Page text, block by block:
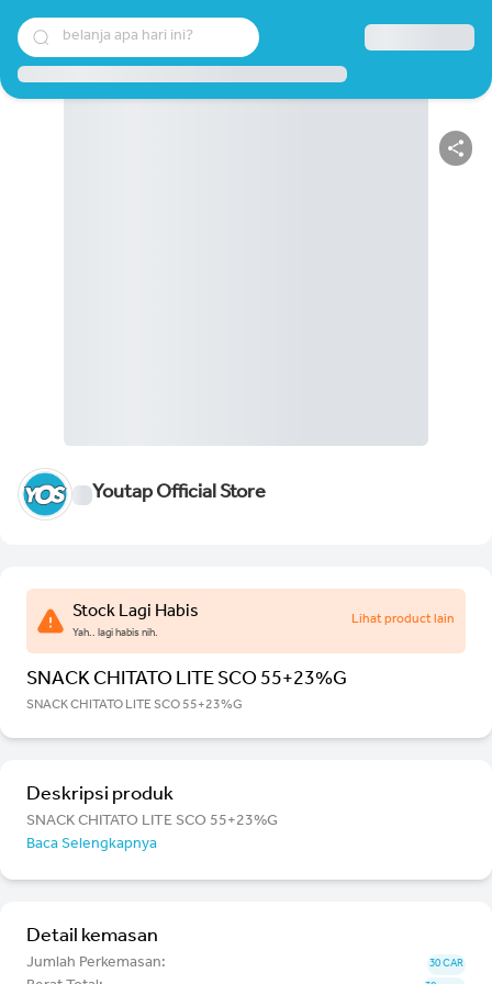
belanja apa hari ini?
Youtap Official Store
Stock Lagi Habis
Yah.. lagi habis nih.
Lihat product lain
SNACK CHITATO LITE SCO 55+23%G
SNACK CHITATO LITE SCO 55+23%G
Deskripsi produk
SNACK CHITATO LITE SCO 55+23%G
Baca Selengkapnya
Detail kemasan
Jumlah Perkemasan: 30 CAR